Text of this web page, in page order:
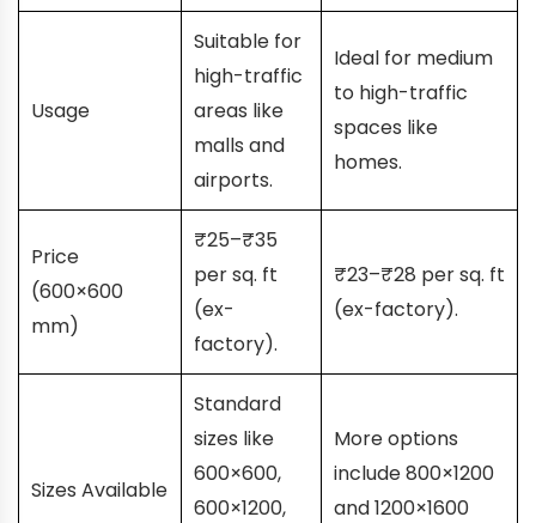
Usage
Suitable for
high-traffic
areas like
malls and
airports.
Ideal for medium
to high-traffic
spaces like
homes.
Price
(600×600
mm)
₹25–₹35
per sq. ft
(ex-
factory).
₹23–₹28 per sq. ft
(ex-factory).
Sizes Available
Standard
sizes like
600×600,
600×1200,
More options
include 800×1200
and 1200×1600